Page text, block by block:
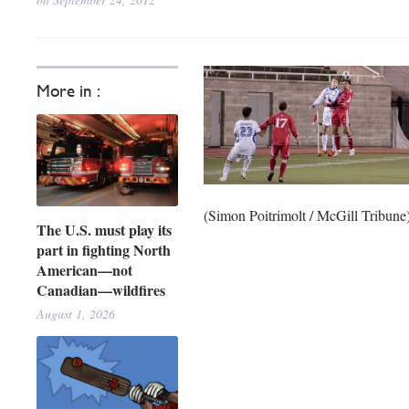
More in :
The U.S. must play its
part in fighting North
American—not
Canadian—wildfires
August 1, 2026
(Simon Poitrimolt / McGill